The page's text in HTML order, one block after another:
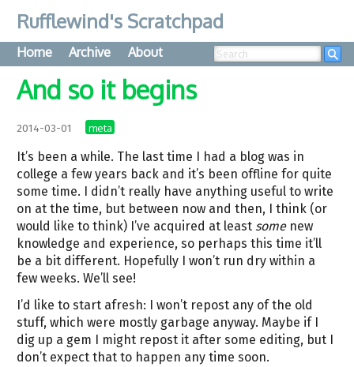
Rufflewind's Scratchpad
Home Archive About
And so it begins
2014-03-01 meta
It’s been a while. The last time I had a blog was in
college a few years back and it’s been offline for quite
some time. I didn’t really have anything useful to write
on at the time, but between now and then, I think (or
would like to think) I’ve acquired at least somenew
knowledge and experience, so perhaps this time it’ll
be a bit different. Hopefully I won’t run dry within a
few weeks. We’ll see!
I’d like to start afresh: I won’t repost any of the old
stuff, which were mostly garbage anyway. Maybe if I
dig up a gem I might repost it after some editing, but I
don’t expect that to happen any time soon.